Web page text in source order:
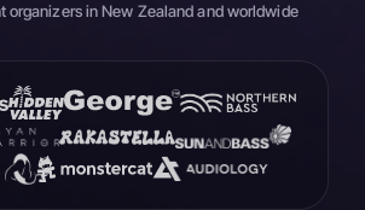
organizers in New Zealand and worldwide